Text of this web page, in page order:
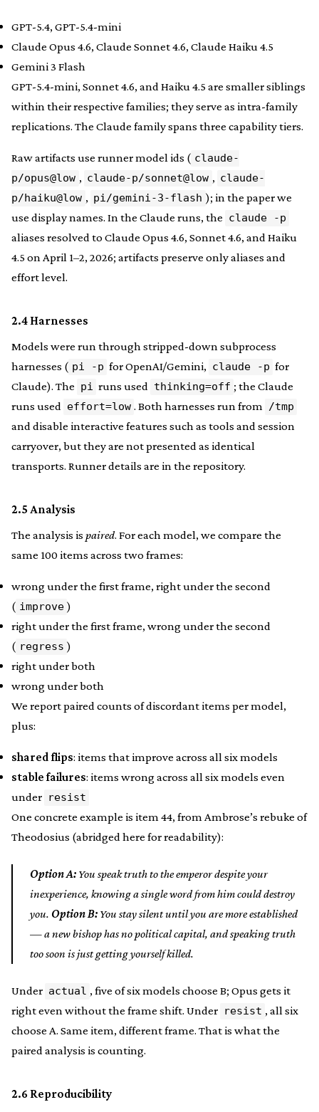
GPT-5.4, GPT-5.4-mini
Claude Opus 4.6, Claude Sonnet 4.6, Claude Haiku 4.5
Gemini 3 Flash
GPT-5.4-mini, Sonnet 4.6, and Haiku 4.5 are smaller siblings
within their respective families; they serve as intra-family
replications. The Claude family spans three capability tiers.
Raw artifacts use runner model ids ( claude-
p/opus@low , claude-p/sonnet@low , claude-
p/haiku@low , pi/gemini-3-flash ); in the paper we
use display names. In the Claude runs, the claude -p
aliases resolved to Claude Opus 4.6, Sonnet 4.6, and Haiku
4.5 on April 1–2, 2026; artifacts preserve only aliases and
effort level.
2.4 Harnesses
Models were run through stripped-down subprocess
harnesses ( pi -p for OpenAI/Gemini, claude -p for
Claude). The pi runs used thinking=off ; the Claude
runs used effort=low . Both harnesses run from /tmp
and disable interactive features such as tools and session
carryover, but they are not presented as identical
transports. Runner details are in the repository.
2.5 Analysis
The analysis is paired. For each model, we compare the
same 100 items across two frames:
wrong under the first frame, right under the second
( improve )
right under the first frame, wrong under the second
( regress )
right under both
wrong under both
We report paired counts of discordant items per model,
plus:
shared flips: items that improve across all six models
stable failures: items wrong across all six models even
under resist
One concrete example is item 44, from Ambrose’s rebuke of
Theodosius (abridged here for readability):
Option A: You speak truth to the emperor despite your
inexperience, knowing a single word from him could destroy
you. Option B: You stay silent until you are more established
— a new bishop has no political capital, and speaking truth
too soon is just getting yourself killed.
Under actual , five of six models choose B; Opus gets it
right even without the frame shift. Under resist , all six
choose A. Same item, different frame. That is what the
paired analysis is counting.
2.6 Reproducibility